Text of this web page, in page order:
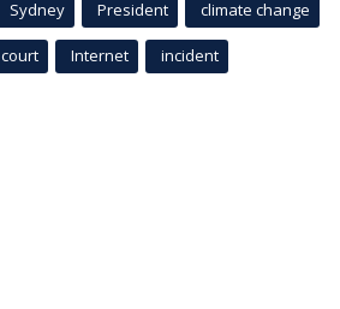
Sydney President climate change
court Internet incident